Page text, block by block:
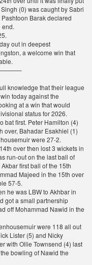
(0) was caught by Sabri
Barak declared
end.
out in deepest
a welcome win that
knowledge that their league
today against the
at a win that would
status for 2026.
bat first. Peter Hamilton (4)
over, Bahadar Esakhiel (1)
were 27-2.
over then lost 3 wickets in
run-out on the last ball of
first ball of the 15th
Majeed in the 15th over
57-5.
he was LBW to Akhbar in
got a small partnership
off Mohammad Nawid in the
were 118 all out
Lister (5) and Nicky
with Ollie Townsend (4) last
bowling of Nawid the